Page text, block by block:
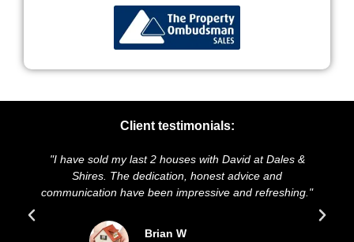
Client testimonials:
"I have sold my last 2 houses with David at Dales &
Shires. The dedication, honest advice and
communication have been impressive and refreshing."
Brian W